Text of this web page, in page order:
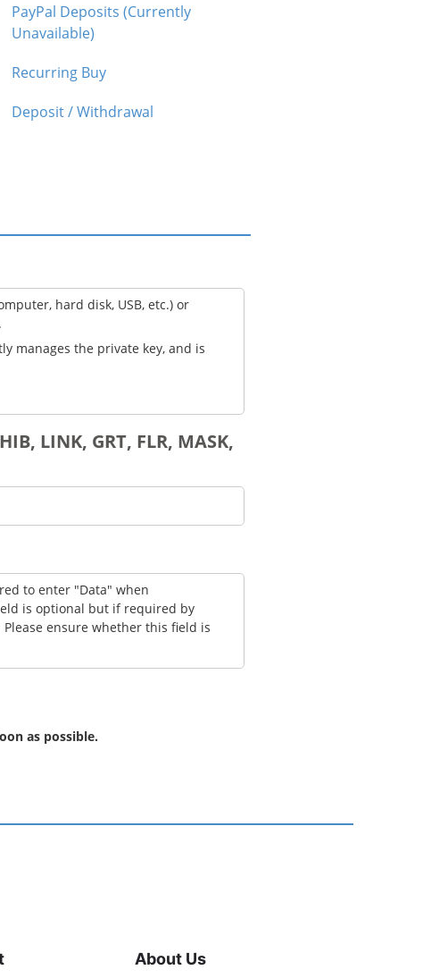
PayPal Deposits (Currently
Unavailable)
Recurring Buy
Deposit / Withdrawal
hard disk, USB, etc.) or
manages the private key, and is
LINK, GRT, FLR, MASK,
to enter "Data" when
is optional but if required by
ensure whether this field is
as possible.
About Us